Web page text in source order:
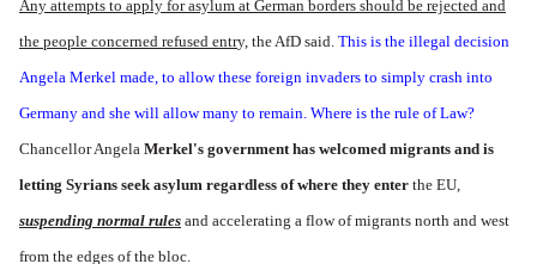
Any attempts to apply for asylum at German borders should be rejected and
the people concerned refused entry, the AfD said. This is the illegal decision
Angela Merkel made, to allow these foreign invaders to simply crash into
Germany and she will allow many to remain. Where is the rule of Law?
Chancellor Angela Merkel's government has welcomed migrants and is
letting Syrians seek asylum regardless of where they enter the EU,
suspending normal rules and accelerating a flow of migrants north and west
from the edges of the bloc.